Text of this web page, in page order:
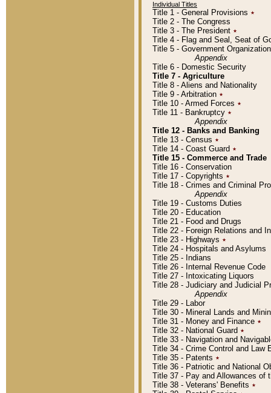
Individual Titles
Title 1 - General Provisions ٭
Title 2 - The Congress
Title 3 - The President ٭
Title 4 - Flag and Seal, Seat of
Title 5 - Government
Appendix
Title 6 - Domestic Security
Title 7 - Agriculture
Title 8 - Aliens and Nationality
Title 9 - Arbitration ٭
Title 10 - Armed Forces ٭
Title 11 - Bankruptcy ٭
Appendix
Title 12 - Banks and Banking
Title 13 - Census ٭
Title 14 - Coast Guard ٭
Title 15 - Commerce and Trade
Title 16 - Conservation
Title 17 - Copyrights ٭
Title 18 - Crimes and Criminal
Appendix
Title 19 - Customs Duties
Title 20 - Education
Title 21 - Food and Drugs
Title 22 - Foreign Relations and
Title 23 - Highways ٭
Title 24 - Hospitals and Asylums
Title 25 - Indians
Title 26 - Internal Revenue Code
Title 27 - Intoxicating Liquors
Title 28 - Judiciary and Judicial
Appendix
Title 29 - Labor
Title 30 - Mineral Lands and
Title 31 - Money and Finance ٭
Title 32 - National Guard ٭
Title 33 - Navigation and
Title 34 - Crime Control and Law
Title 35 - Patents ٭
Title 36 - Patriotic and National
Title 37 - Pay and Allowances of
Title 38 - Veterans' Benefits ٭